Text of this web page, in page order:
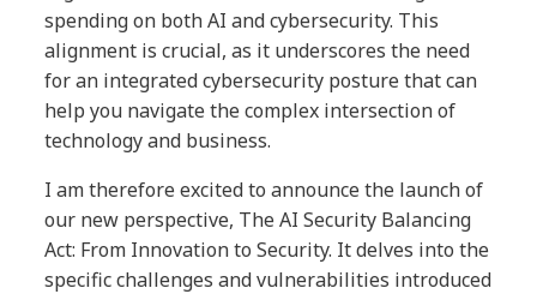
spending on both AI and cybersecurity. This
alignment is crucial, as it underscores the need
for an integrated cybersecurity posture that can
help you navigate the complex intersection of
technology and business.
I am therefore excited to announce the launch of
our new perspective, The AI Security Balancing
Act: From Innovation to Security. It delves into the
specific challenges and vulnerabilities introduced